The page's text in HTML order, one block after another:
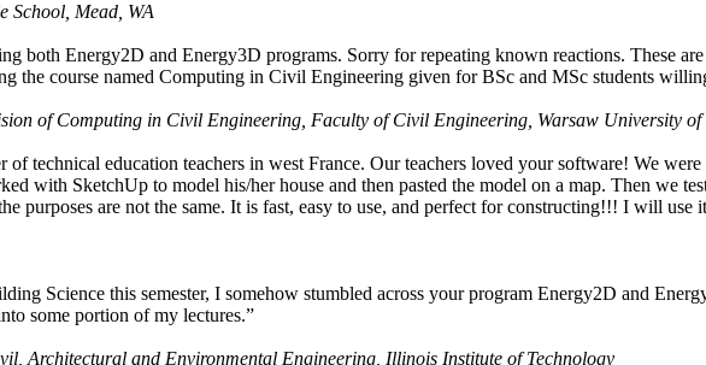
Mead, WA
both Energy2D and Energy3D programs. Sorry for repeating known reactions. These
the course named Computing in Civil Engineering given for BSc and MSc students
of Computing in Civil Engineering, Faculty of Civil Engineering, Warsaw University of
of technical education teachers in west France. Our teachers loved your software! We
with SketchUp to model his/her house and then pasted the model on a map. Then we
purposes are not the same. It is fast, easy to use, and perfect for constructing!!! I will
Science this semester, I somehow stumbled across your program Energy2D and
some portion of my lectures.”
Architectural and Environmental Engineering, Illinois Institute of Technology